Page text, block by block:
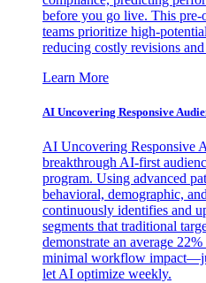
before you go live. This pre-
teams prioritize high-
reducing costly revisions
Learn More
AI Uncovering Responsive
AI Uncovering Responsive
breakthrough AI-first
program. Using advanced
behavioral, demographic,
continuously identifies and
segments that traditional
demonstrate an average
minimal workflow
let AI optimize weekly.